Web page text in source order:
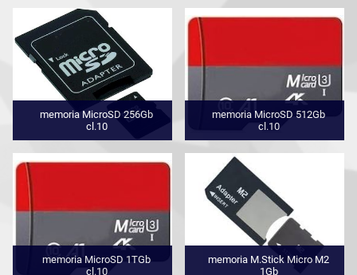
memoria MicroSD 256Gb
cl.10
memoria MicroSD 512Gb
cl.10
memoria MicroSD 1TGb
cl.10
memoria M.Stick Micro M2
1Gb